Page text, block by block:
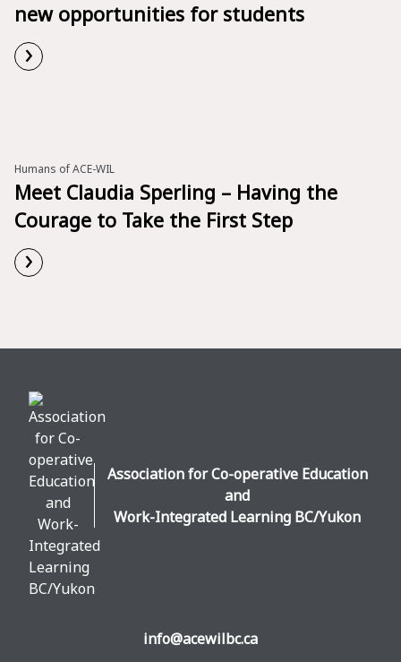
new opportunities for students
Read More
›
Humans of ACE-WIL
Meet Claudia Sperling – Having the
Courage to Take the First Step
Read More
›
Association for Co-operative Education
and
Work-Integrated Learning BC/Yukon
info@acewilbc.ca